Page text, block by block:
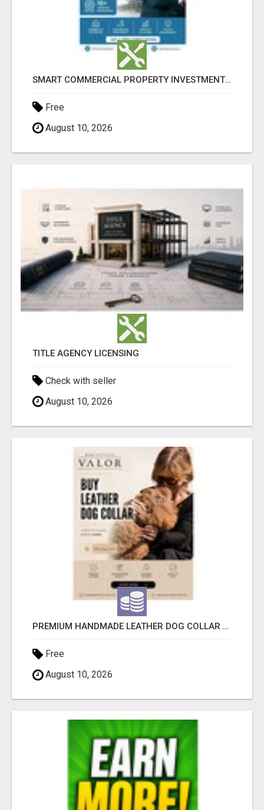
SMART COMMERCIAL PROPERTY INVESTMENT SOLUTIONS IN AHMEDABAD
Free
August 10, 2026
TITLE AGENCY LICENSING
Check with seller
August 10, 2026
PREMIUM HANDMADE LEATHER DOG COLLAR FOR EVERYDAY COMFORT
Free
August 10, 2026